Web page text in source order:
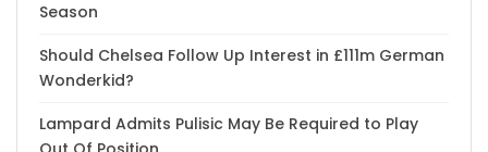
Season
Should Chelsea Follow Up Interest in £111m German
Wonderkid?
Lampard Admits Pulisic May Be Required to Play